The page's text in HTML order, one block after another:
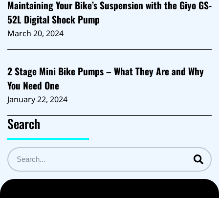
Maintaining Your Bike’s Suspension with the Giyo GS-
52L Digital Shock Pump
March 20, 2024
2 Stage Mini Bike Pumps – What They Are and Why
You Need One
January 22, 2024
Search